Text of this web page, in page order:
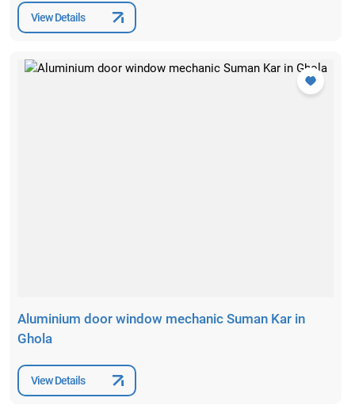
View Details
Aluminium door window mechanic Suman Kar in
Ghola
View Details